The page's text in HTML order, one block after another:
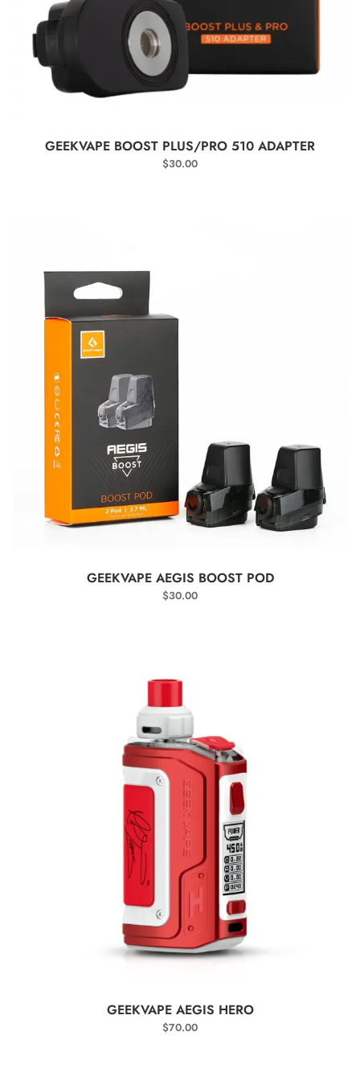
SELECT OPTIONS
GEEKVAPE BOOST PLUS/PRO 510 ADAPTER
$30.00
SELECT OPTIONS
GEEKVAPE AEGIS BOOST POD
$30.00
SELECT OPTIONS
GEEKVAPE AEGIS HERO
$70.00